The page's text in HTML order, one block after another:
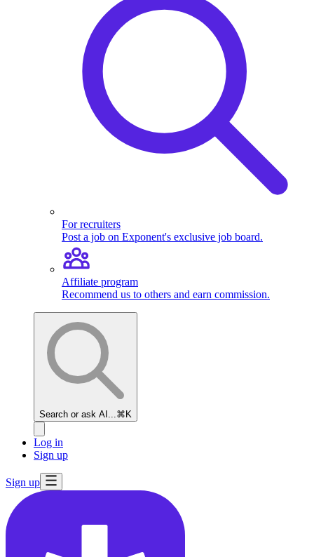
For recruiters
Post a job on Exponent's exclusive job board.
Affiliate program
Recommend us to others and earn commission.
Search or ask AI... ⌘K
Log in
Sign up
Sign up